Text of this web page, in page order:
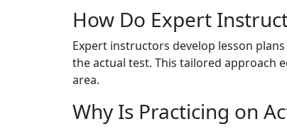
How Do Expert
Expert instructors develop lesson
the actual test. This tailored approach
area.
Why Is Practicing on